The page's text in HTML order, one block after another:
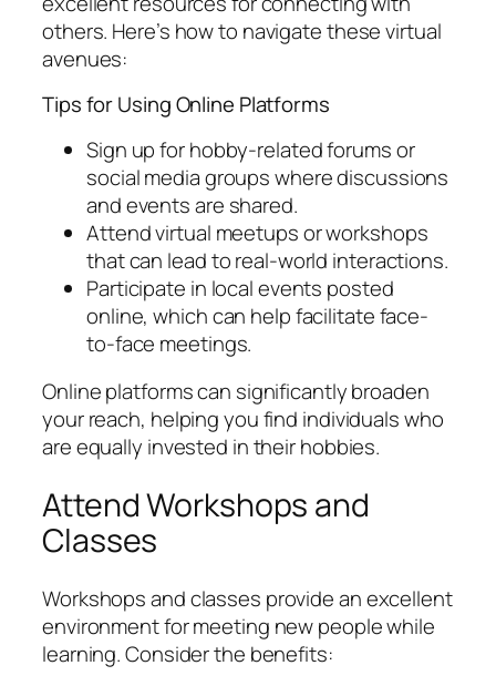
others. Here’s how to navigate these virtual
avenues:
Tips for Using Online Platforms
Sign up for hobby-related forums or
social media groups where discussions
and events are shared.
Attend virtual meetups or workshops
that can lead to real-world interactions.
Participate in local events posted
online, which can help facilitate face-
to-face meetings.
Online platforms can significantly broaden
your reach, helping you find individuals who
are equally invested in their hobbies.
Attend Workshops and
Classes
Workshops and classes provide an excellent
environment for meeting new people while
learning. Consider the benefits: